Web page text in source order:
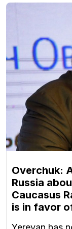
Overchuk:
Russia
Caucasus
is in favor